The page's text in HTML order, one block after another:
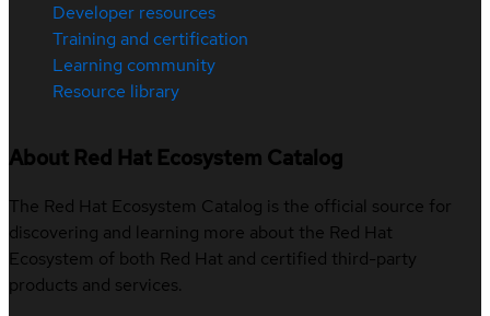
Developer resources
Training and certification
Learning community
Resource library
About Red Hat Ecosystem Catalog
The Red Hat Ecosystem Catalog is the official source for
discovering and learning more about the Red Hat
Ecosystem of both Red Hat and certified third-party
products and services.